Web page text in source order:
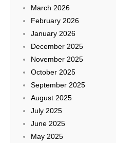
March 2026
February 2026
January 2026
December 2025
November 2025
October 2025
September 2025
August 2025
July 2025
June 2025
May 2025